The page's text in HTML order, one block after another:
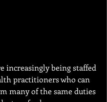
increasingly being staffed
practitioners who can
many of the same duties